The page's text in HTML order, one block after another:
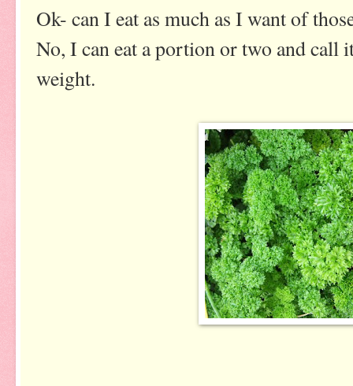
Ok- can I eat as much as I want of
No, I can eat a portion or two and call
weight.